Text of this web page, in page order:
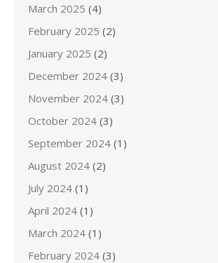
March 2025 (4)
February 2025 (2)
January 2025 (2)
December 2024 (3)
November 2024 (3)
October 2024 (3)
September 2024 (1)
August 2024 (2)
July 2024 (1)
April 2024 (1)
March 2024 (1)
February 2024 (3)